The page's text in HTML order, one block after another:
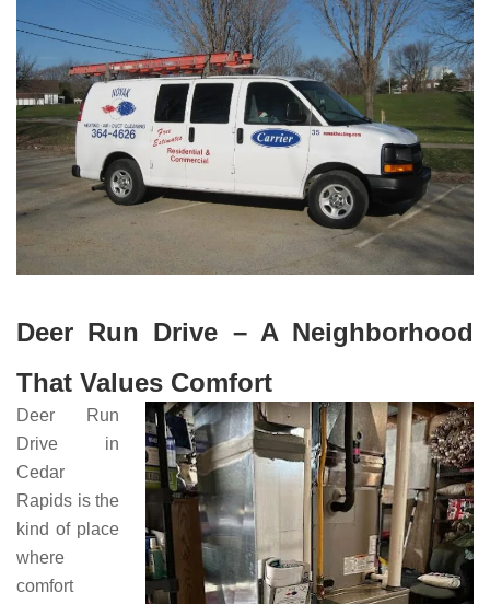
Deer Run Drive – A Neighborhood
That Values Comfort
Deer Run
Drive in
Cedar
Rapids is the
kind of place
where
comfort